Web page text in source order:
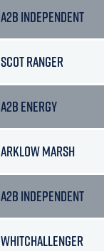
A2B INDEPENDENT
SCOT RANGER
A2B ENERGY
ARKLOW MARSH
A2B INDEPENDENT
WHITCHALLENGER